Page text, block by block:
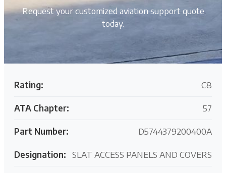
Request your customized aviation support quote
today.
Rating: C8
ATA Chapter: 57
Part Number: D5744379200400A
Designation: SLAT ACCESS PANELS AND COVERS